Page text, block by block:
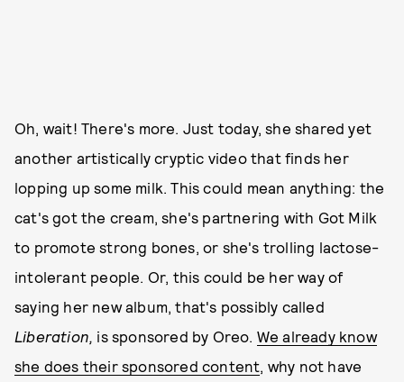
Oh, wait! There's more. Just today, she shared yet
another artistically cryptic video that finds her
lopping up some milk. This could mean anything: the
cat's got the cream, she's partnering with Got Milk
to promote strong bones, or she's trolling lactose-
intolerant people. Or, this could be her way of
saying her new album, that's possibly called
Liberation, is sponsored by Oreo. We already know
she does their sponsored content, why not have